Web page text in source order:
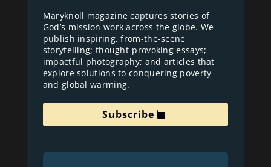
Maryknoll magazine captures stories of
God’s mission work across the globe. We
publish inspiring, from-the-scene
storytelling; thought-provoking essays;
impactful photography; and articles that
explore solutions to conquering poverty
and global warming.
Subscribe